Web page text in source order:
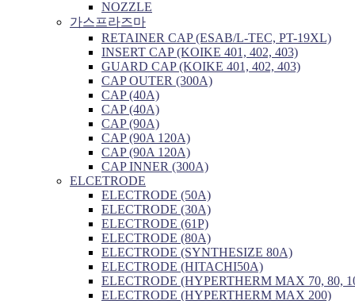
NOZZLE
가스프라즈마
RETAINER CAP (ESAB/L-TEC, PT-19XL)
INSERT CAP (KOIKE 401, 402, 403)
GUARD CAP (KOIKE 401, 402, 403)
CAP OUTER (300A)
CAP (40A)
CAP (40A)
CAP (90A)
CAP (90A 120A)
CAP (90A 120A)
CAP INNER (300A)
ELCETRODE
ELECTRODE (50A)
ELECTRODE (30A)
ELECTRODE (61P)
ELECTRODE (80A)
ELECTRODE (SYNTHESIZE 80A)
ELECTRODE (HITACHI50A)
ELECTRODE (HYPERTHERM MAX 70, 80,
ELECTRODE (HYPERTHERM MAX 200)